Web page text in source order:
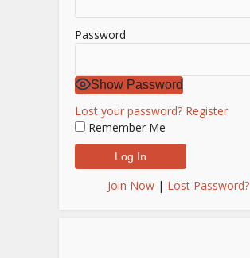
Password
Show Password
Lost your password? Register
Remember Me
Join Now | Lost Password?